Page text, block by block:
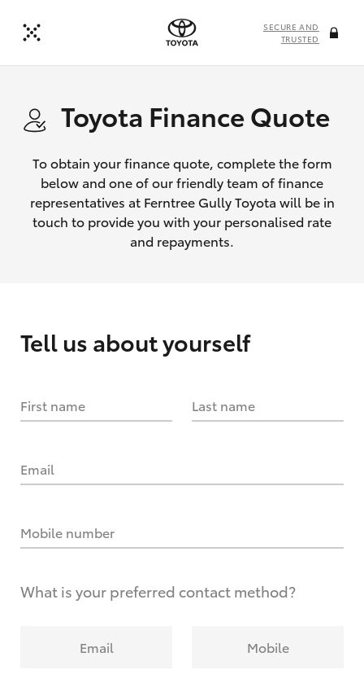
SECURE AND
TRUSTED
Toyota Finance Quote
To obtain your finance quote, complete the form
below and one of our friendly team of finance
representatives at Ferntree Gully Toyota will be in
touch to provide you with your personalised rate
and repayments.
Tell us about yourself
First name Last name
Email
Mobile number
What is your preferred contact method?
Email Mobile